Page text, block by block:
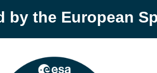
by the European